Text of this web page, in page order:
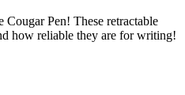
Cougar Pen! These retractable
how reliable they are for writing!